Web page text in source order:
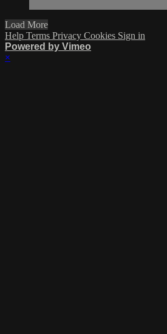
Load More
Help Terms Privacy Cookies Sign in
Powered by Vimeo
×